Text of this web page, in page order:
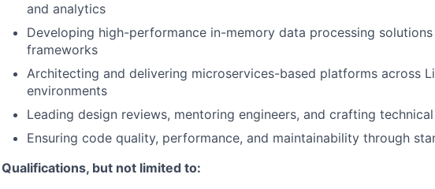
and analytics
Developing high-performance in-memory data processing
frameworks
Architecting and delivering microservices-based platforms across
environments
Leading design reviews, mentoring engineers, and crafting
Ensuring code quality, performance, and maintainability through
Qualifications, but not limited to: